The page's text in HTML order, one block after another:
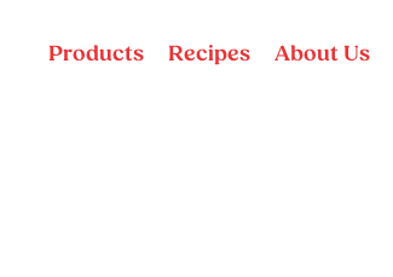
Products Recipes About Us